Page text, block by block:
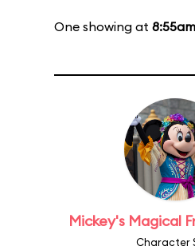
One showing at 8:55am
Mickey's Magical
Character